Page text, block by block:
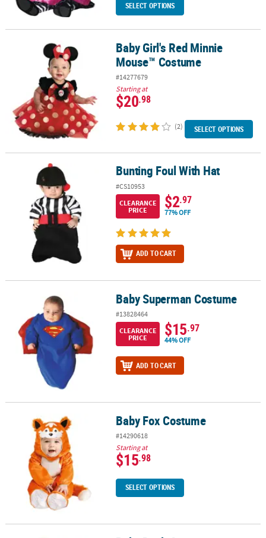
SELECT OPTIONS
Baby Girl's Red Minnie Mouse™ CostumeBaby Girl's Red Minnie
Mouse™ Costume
#14277679
Starting at
$20.98
(2) SELECT OPTIONS
Bunting Foul With Hat Bunting Foul With Hat
#CS10953
CLEARANCE
PRICE
$2.97
77% OFF
ADD TO CART
Baby Superman Costume Baby Superman Costume
#13828464
CLEARANCE
PRICE
$15.97
44% OFF
ADD TO CART
Baby Fox Costume Baby Fox Costume
#14290618
Starting at
$15.98
SELECT OPTIONS